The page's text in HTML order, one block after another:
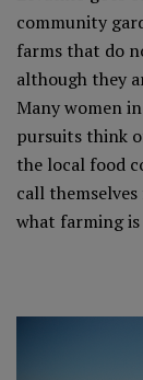
community
farms that do
although they
Many women
pursuits think
the local food
call
what farming